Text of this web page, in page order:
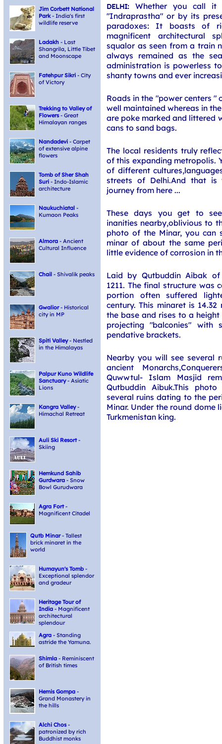
DELHI: Whether you call
"Indraprastha" or by its
paradoxes: It boasts of
magnificent architectural
squalor as seen from a train
always remained as the
administration is powerless
shanty towns and ever
Roads in the "power centers "
well maintained whereas in
are poke marked and littered
cans to sand bags.
The local residents truly
of this expanding metropolis.
of different
streets of Delhi.And that
journey from here ...
These days you get to
inanities nearby,oblivious to
photo of the Minar, you can
minar of about the same
little evidence of corrosion in
Laid by Qutbuddin Aibak
1211. The final structure was
portion often suffered
century. This minaret is
the base and rises to a
projecting "balconies" with
pendative brackets.
Nearby you will see several
ancient
Quwwtul- Islam Masjid
Qutbuddin Aibuk.This
several ruins dating to the
Minar. Under the round dome
Turkmenistan king.
Jim Corbett National
Park- India's first
wildlife reserve
Ladakh - Last
Shangrila, Little Tibet
and Moonscape
Fatehpur Sikri - City
of Victory
Trekking to Valley of
Flowers- Great
Himalayan ranges
Nandadevi - Carpet
of extensive alpine
flowers
Tomb of Sher Shah
Suri - Indo-Islamic
architecture
Naukuchiatal -
Kumaon Peaks
Almora - Ancient
Cultural Influence
Chail - Shivalik peaks
Gwalior- Historical
city in MP
Spiti Valley- Nestled
in the Himalayas
Palpur Kuno Wildlife
Sanctuary- Asiatic
Lions
Kangra Valley-
Himachal Retreat
Auli Ski Resort-
Skiing
Hemkund Sahib
Gurdwara - Snow
Bowl Gurudwara
Agra Fort-
Magnificent Citadel
Qutb Minar- Tallest
brick minaret in the
world
Humayun's Tomb -
Exceptional splendor
and gradeur
Heritage Tour of
India - Magnificent
architectural
splendour
Agra - Standing
astride the Yamuna.
Shimla - Reminiscent
of British times
Hemis Gompa -
Grand Monastery in
the hills
Alchi Chos-
patronized by rich
Buddhist monks